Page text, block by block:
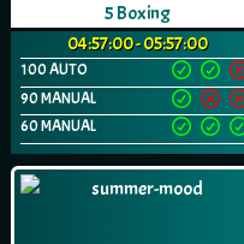
5 Boxing
04:57:00 - 05:57:00
100 AUTO
90 MANUAL
60 MANUAL